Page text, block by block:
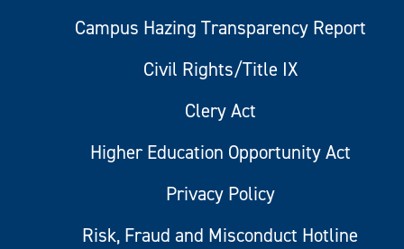
Campus Hazing Transparency Report
Civil Rights/Title IX
Clery Act
Higher Education Opportunity Act
Privacy Policy
Risk, Fraud and Misconduct Hotline